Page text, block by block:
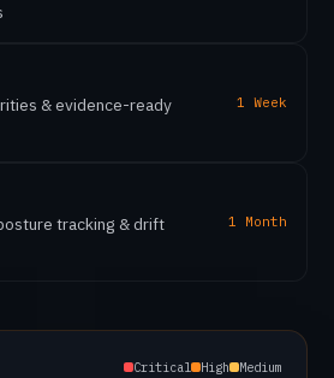
& evidence-ready
1 Week
tracking & drift
1 Month
Critical High Medium